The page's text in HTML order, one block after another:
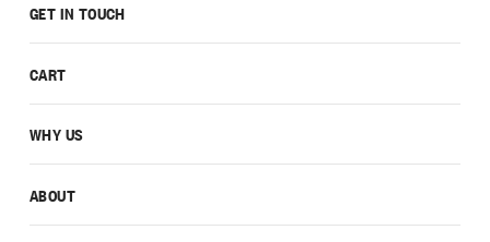
GET IN TOUCH
CART
WHY US
ABOUT